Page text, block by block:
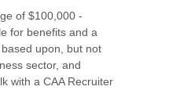
of $100,000 -
for benefits and a
upon, but not
sector, and
with a CAA Recruiter